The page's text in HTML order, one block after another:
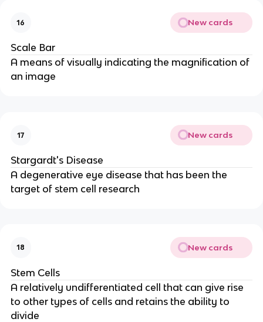
16 New cards
Scale Bar
A means of visually indicating the magnification of
an image
17 New cards
Stargardt's Disease
A degenerative eye disease that has been the
target of stem cell research
18 New cards
Stem Cells
A relatively undifferentiated cell that can give rise
to other types of cells and retains the ability to
divide